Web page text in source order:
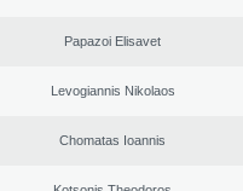
Papazoi Elisavet
Levogiannis Nikolaos
Chomatas Ioannis